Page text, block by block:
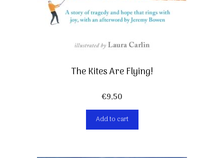
The Kites Are Flying!
€9,50
Add to cart